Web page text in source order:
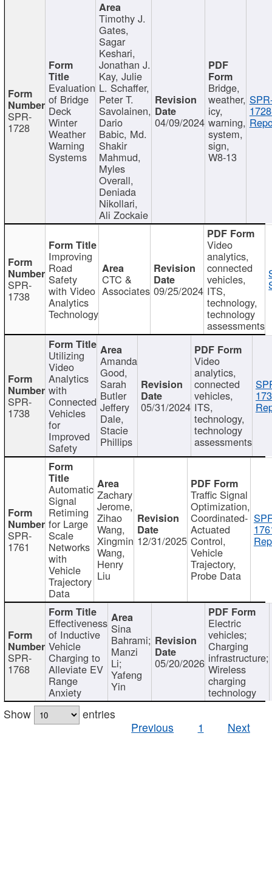
SPR-
1728
Evaluation
of Bridge
Deck
Winter
Weather
Warning
Systems
Timothy J.
Gates,
Sagar
Keshari,
Jonathan J.
Kay, Julie
L. Schaffer,
Peter T.
Savolainen,
Dario
Babic, Md.
Shakir
Mahmud,
Myles
Overall,
Deniada
Nikollari,
Ali Zockaie
04/09/2024
Bridge,
weather,
icy,
warning,
system,
sign,
W8-13
SPR-
1738
Improving
Road
Safety
with Video
Analytics
Technology
CTC &
Associates 09/25/2024
Video
analytics,
connected
vehicles,
ITS,
technology,
technology
assessments
SPR-
1738
Utilizing
Video
Analytics
with
Connected
Vehicles
for
Improved
Safety
Amanda
Good,
Sarah
Butler
Jeffery
Dale,
Stacie
Phillips
05/31/2024
Video
analytics,
connected
vehicles,
ITS,
technology,
technology
assessments
SPR-
1761
Automatic
Signal
Retiming
for Large
Scale
Networks
with
Vehicle
Trajectory
Data
Zachary
Jerome,
Zihao
Wang,
Xingmin
Wang,
Henry
Liu
12/31/2025
Traffic Signal
Optimization,
Coordinated-
Actuated
Control,
Vehicle
Trajectory,
Probe Data
SPR-
1768
Effectiveness
of Inductive
Vehicle
Charging to
Alleviate EV
Range
Anxiety
Sina
Bahrami;
Manzi
Li;
Yafeng
Yin
05/20/2026
Electric
vehicles;
Charging
infrastructure;
Wireless
charging
technology
Show
entries
Previous
1 Next